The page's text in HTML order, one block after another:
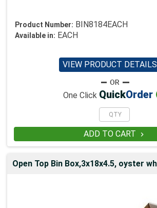
Product Number: BIN8184EACH
Available in: EACH
VIEW PRODUCT DETAILS
One Click QuickOrder
ADD TO CART 
Open Top Bin Box,3x18x4.5, oyster